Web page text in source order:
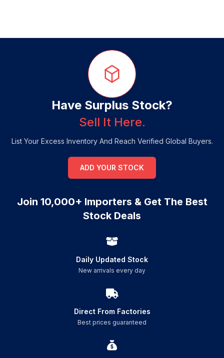
Have Surplus Stock?
Sell It Here.
List Your Excess Inventory And Reach Verified Global Buyers.
ADD YOUR STOCK
Join 10,000+ Importers & Get The Best
Stock Deals
Daily Updated Stock
New arrivals every day
Direct From Factories
Best prices guaranteed